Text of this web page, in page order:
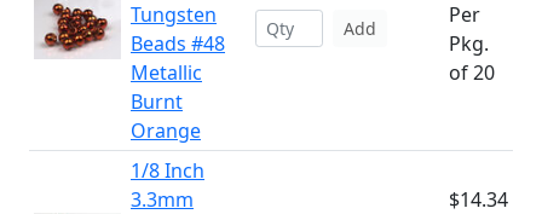
Tungsten
Beads #48
Metallic
Burnt
Orange
Add
Per
Pkg.
of 20
1/8 Inch
3.3mm
$14.34